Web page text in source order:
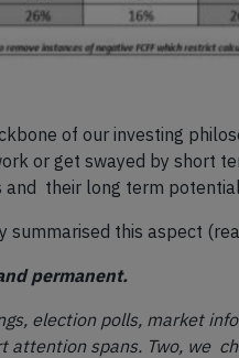
of our investing
or get swayed by short
and their long term
summarised this aspect
permanent.
election polls, market
attention spans. Two, we